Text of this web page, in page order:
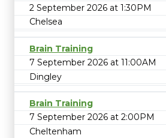
2 September 2026 at 1:30PM
Chelsea
Brain Training
7 September 2026 at 11:00AM
Dingley
Brain Training
7 September 2026 at 2:00PM
Cheltenham